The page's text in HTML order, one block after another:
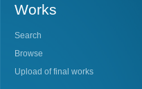
Works
Search
Browse
Upload of final works